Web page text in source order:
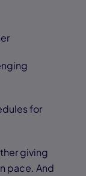
for
giving
pace. And